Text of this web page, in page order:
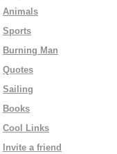
Animals
Sports
Burning Man
Quotes
Sailing
Books
Cool Links
Invite a friend